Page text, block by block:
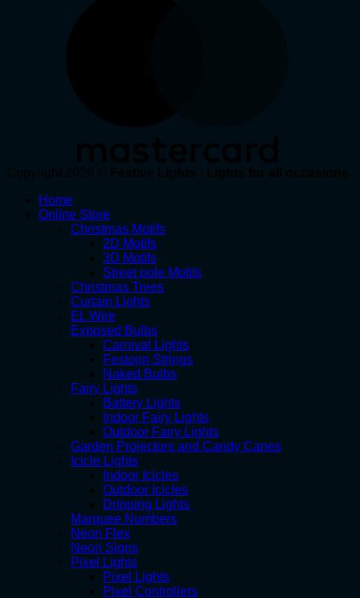
Home
Online Store
Christmas Motifs
2D Motifs
3D Motifs
Street pole Motifs
Christmas Trees
Curtain Lights
EL Wire
Exposed Bulbs
Carnival Lights
Festoon Strings
Naked Bulbs
Fairy Lights
Battery Lights
Indoor Fairy Lights
Outdoor Fairy Lights
Garden Projectors and Candy Canes
Icicle Lights
Indoor Icicles
Outdoor Icicles
Dripping Lights
Marquee Numbers
Neon Flex
Neon Signs
Pixel Lights
Pixel Lights
Pixel Controllers